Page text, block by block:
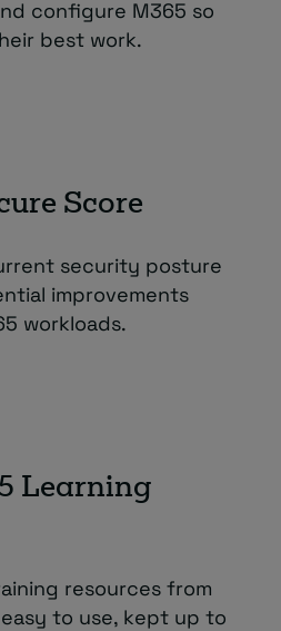
configure M365 so
best work.
Score
security posture
improvements
workloads.
Learning
resources from
to use, kept up to